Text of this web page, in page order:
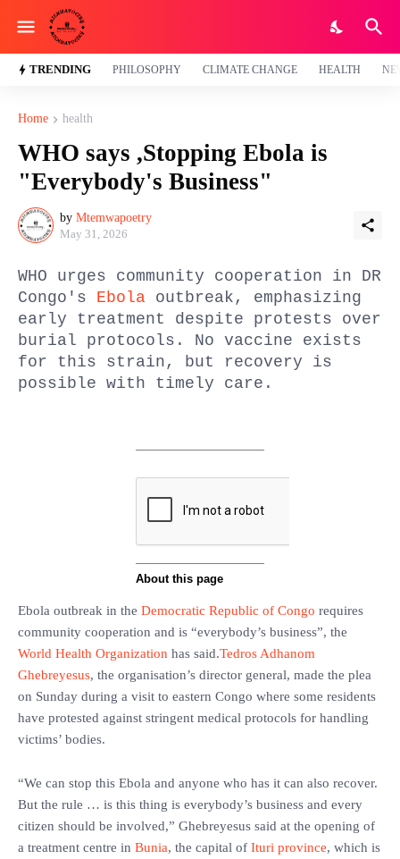
TRENDING PHILOSOPHY CLIMATE CHANGE HEALTH
Home health
WHO says ,Stopping Ebola is
"Everybody's Business"
by Mtemwapoetry
May 31, 2026
WHO urges community cooperation in DR
Congo's Ebola outbreak, emphasizing
early treatment despite protests over
burial protocols. No vaccine exists
for this strain, but recovery is
possible with timely care.
Ebola outbreak in the Democratic Republic of Congo requires
community cooperation and is “everybody’s business”, the
World Health Organization has said.Tedros Adhanom
Ghebreyesus, the organisation’s director general, made the plea
on Sunday during a visit to eastern Congo where some residents
have protested against stringent medical protocols for handling
victims’ bodies.
“We can stop this Ebola and anyone who has it can also recover.
But the rule … is this thing is everybody’s business and every
citizen should be involved,” Ghebreyesus said at the opening of
a treatment centre in Bunia, the capital of Ituri province, which is